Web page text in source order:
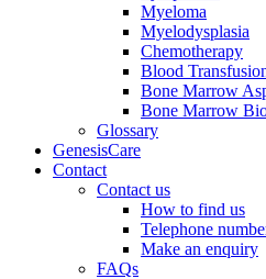
Myeloma
Myelodysplasia
Chemotherapy
Blood
Bone Marrow
Bone Marrow
Glossary
GenesisCare
Contact
Contact us
How to find us
Telephone
Make an enquiry
FAQs